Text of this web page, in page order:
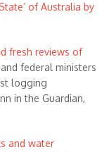
of Australia by
fresh reviews of
federal ministers
logging
in the Guardian,
and water